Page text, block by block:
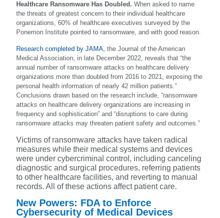
Healthcare Ransomware Has Doubled. When asked to name
the threats of greatest concern to their individual healthcare
organizations, 60% of healthcare executives surveyed by the
Ponemon Institute pointed to ransomware, and with good reason.
Research completed by JAMA, the Journal of the American
Medical Association, in late December 2022, reveals that “the
annual number of ransomware attacks on healthcare delivery
organizations more than doubled from 2016 to 2021, exposing the
personal health information of nearly 42 million patients.”
Conclusions drawn based on the research include, “ransomware
attacks on healthcare delivery organizations are increasing in
frequency and sophistication” and “disruptions to care during
ransomware attacks may threaten patient safety and outcomes.”
Victims of ransomware attacks have taken radical
measures while their medical systems and devices
were under cybercriminal control, including canceling
diagnostic and surgical procedures, referring patients
to other healthcare facilities, and reverting to manual
records. All of these actions affect patient care.
New Powers: FDA to Enforce
Cybersecurity of Medical Devices